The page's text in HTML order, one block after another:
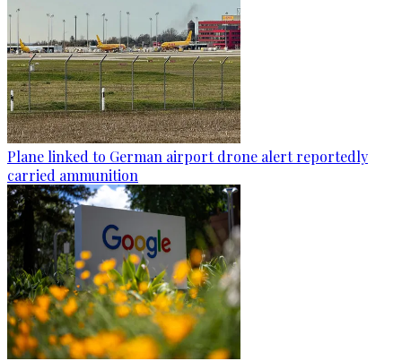
Plane linked to German airport drone alert reportedly
carried ammunition